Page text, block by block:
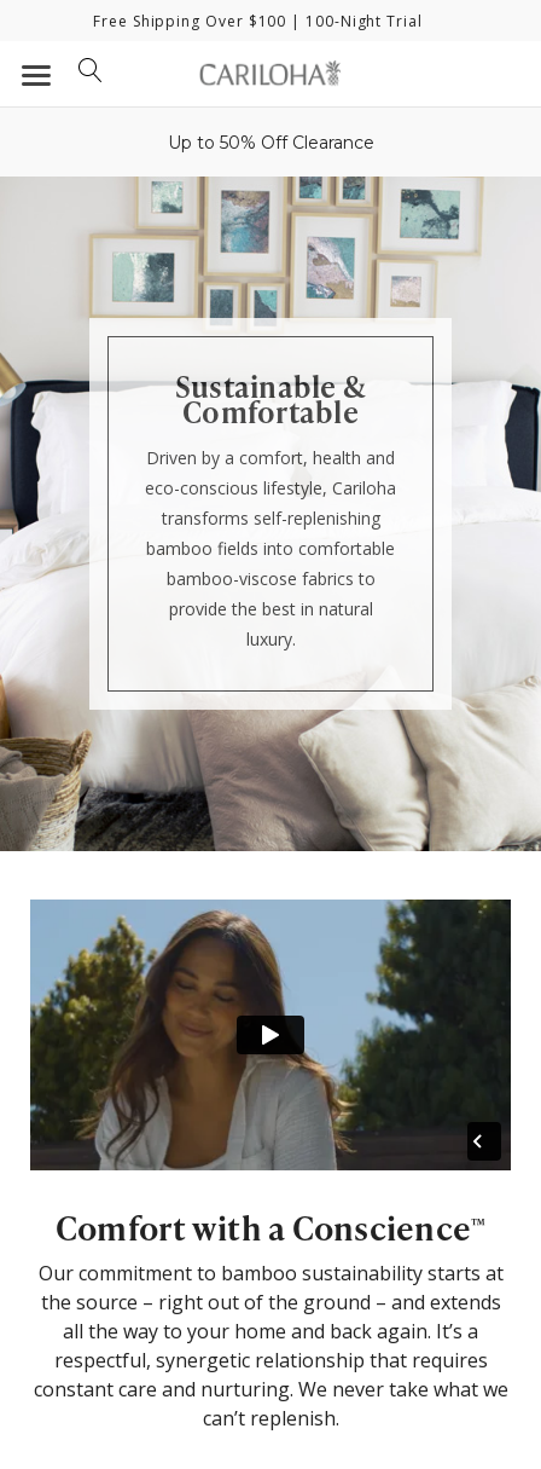
Free Shipping Over $100 | 100-Night Trial
Up to 50% Off Clearance
Sustainable &
Comfortable
Driven by a comfort, health and
eco-conscious lifestyle, Cariloha
transforms self-replenishing
bamboo fields into comfortable
bamboo-viscose fabrics to
provide the best in natural
luxury.
Comfort with a Conscience™
Our commitment to bamboo sustainability starts at
the source – right out of the ground – and extends
all the way to your home and back again. It’s a
respectful, synergetic relationship that requires
constant care and nurturing. We never take what we
can’t replenish.